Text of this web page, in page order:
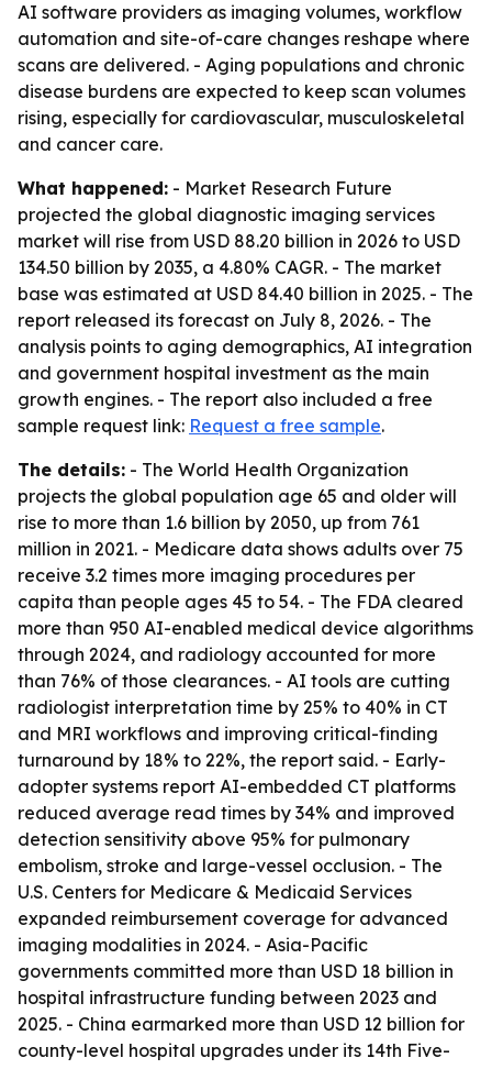
AI software providers as imaging volumes, workflow
automation and site-of-care changes reshape where
scans are delivered. - Aging populations and chronic
disease burdens are expected to keep scan volumes
rising, especially for cardiovascular, musculoskeletal
and cancer care.
What happened: - Market Research Future
projected the global diagnostic imaging services
market will rise from USD 88.20 billion in 2026 to USD
134.50 billion by 2035, a 4.80% CAGR. - The market
base was estimated at USD 84.40 billion in 2025. - The
report released its forecast on July 8, 2026. - The
analysis points to aging demographics, AI integration
and government hospital investment as the main
growth engines. - The report also included a free
sample request link: Request a free sample.
The details: - The World Health Organization
projects the global population age 65 and older will
rise to more than 1.6 billion by 2050, up from 761
million in 2021. - Medicare data shows adults over 75
receive 3.2 times more imaging procedures per
capita than people ages 45 to 54. - The FDA cleared
more than 950 AI-enabled medical device algorithms
through 2024, and radiology accounted for more
than 76% of those clearances. - AI tools are cutting
radiologist interpretation time by 25% to 40% in CT
and MRI workflows and improving critical-finding
turnaround by 18% to 22%, the report said. - Early-
adopter systems report AI-embedded CT platforms
reduced average read times by 34% and improved
detection sensitivity above 95% for pulmonary
embolism, stroke and large-vessel occlusion. - The
U.S. Centers for Medicare & Medicaid Services
expanded reimbursement coverage for advanced
imaging modalities in 2024. - Asia-Pacific
governments committed more than USD 18 billion in
hospital infrastructure funding between 2023 and
2025. - China earmarked more than USD 12 billion for
county-level hospital upgrades under its 14th Five-